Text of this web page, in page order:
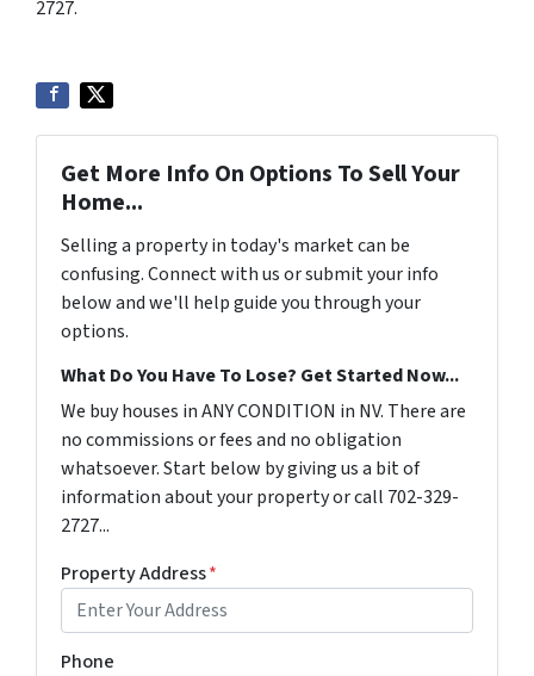
2727.
Get More Info On Options To Sell Your
Home...
Selling a property in today's market can be
confusing. Connect with us or submit your info
below and we'll help guide you through your
options.
What Do You Have To Lose? Get Started Now...
We buy houses in ANY CONDITION in NV. There are
no commissions or fees and no obligation
whatsoever. Start below by giving us a bit of
information about your property or call 702-329-
2727...
Property Address*
Phone